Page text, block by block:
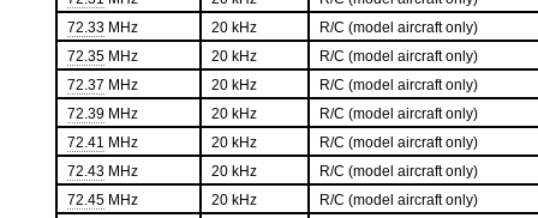
72.33 MHz 20 kHz
R/C (model aircraft only)
72.35 MHz 20 kHz
R/C (model aircraft only)
72.37 MHz 20 kHz
R/C (model aircraft only)
72.39 MHz 20 kHz
R/C (model aircraft only)
72.41 MHz 20 kHz
R/C (model aircraft only)
72.43 MHz 20 kHz
R/C (model aircraft only)
72.45 MHz 20 kHz
R/C (model aircraft only)